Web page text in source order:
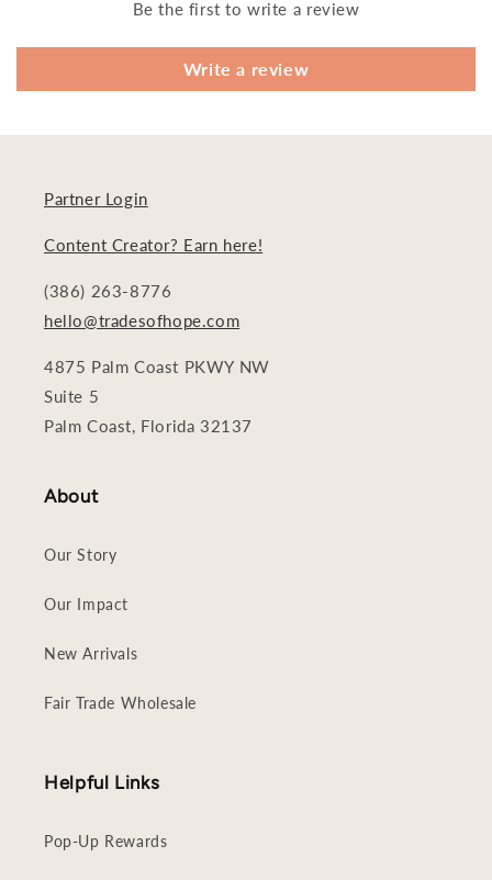
Be the first to write a review
Write a review
Partner Login
Content Creator? Earn here!
(386) 263-8776
hello@tradesofhope.com
4875 Palm Coast PKWY NW
Suite 5
Palm Coast, Florida 32137
About
Our Story
Our Impact
New Arrivals
Fair Trade Wholesale
Helpful Links
Pop-Up Rewards